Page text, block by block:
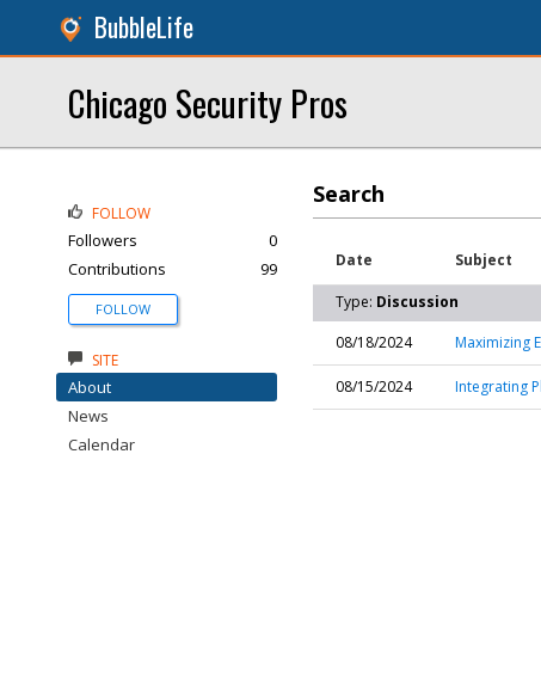
BubbleLife
Chicago Security Pros
Search
Date Subject
Type: Discussion
08/18/2024
Maximizing
08/15/2024 Integrating
FOLLOW
Followers
0
Contributions
99
FOLLOW
SITE
About
News
Calendar